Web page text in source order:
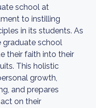
school at
to instilling
in its students. As
graduate school
their faith into their
This holistic
growth,
and prepares
on their